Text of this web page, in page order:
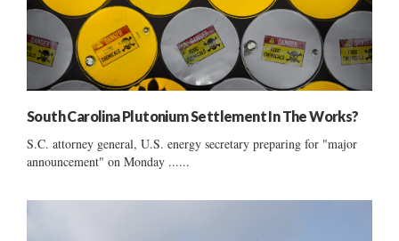
South Carolina Plutonium Settlement In The Works?
S.C. attorney general, U.S. energy secretary preparing for "major
announcement" on Monday ......